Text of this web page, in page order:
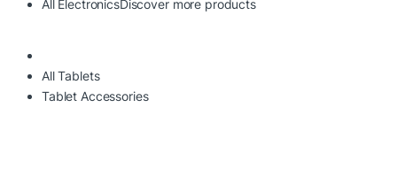
All ElectronicsDiscover more products
All Tablets
Tablet Accessories